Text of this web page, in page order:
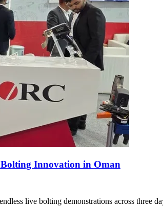
Innovation in Oman
live bolting demonstrations across three